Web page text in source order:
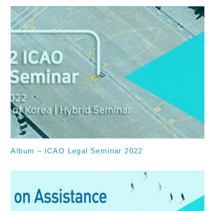
Album – ICAO Legal Seminar 2022